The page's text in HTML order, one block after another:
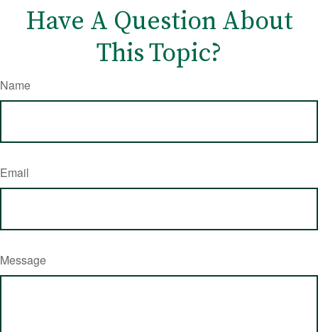
Have A Question About
This Topic?
Name
Email
Message